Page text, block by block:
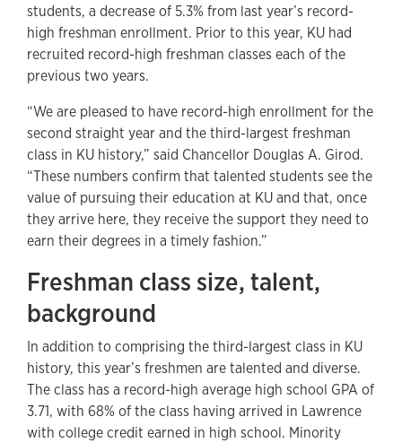
students, a decrease of 5.3% from last year’s record-
high freshman enrollment. Prior to this year, KU had
recruited record-high freshman classes each of the
previous two years.
“We are pleased to have record-high enrollment for the
second straight year and the third-largest freshman
class in KU history,” said Chancellor Douglas A. Girod.
“These numbers confirm that talented students see the
value of pursuing their education at KU and that, once
they arrive here, they receive the support they need to
earn their degrees in a timely fashion.”
Freshman class size, talent,
background
In addition to comprising the third-largest class in KU
history, this year’s freshmen are talented and diverse.
The class has a record-high average high school GPA of
3.71, with 68% of the class having arrived in Lawrence
with college credit earned in high school. Minority